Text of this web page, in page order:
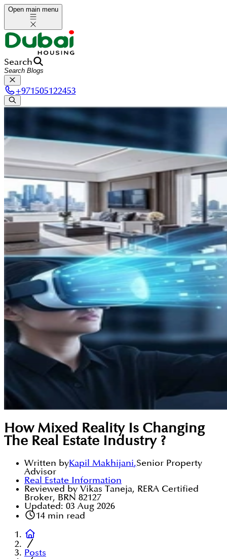
Open main menu
Search
+971505122453
How Mixed Reality Is Changing
The Real Estate Industry ?
Written byKapil Makhijani,Senior Property
Advisor
Real Estate Information
Reviewed by Vikas Taneja, RERA Certified
Broker, BRN 82127
Updated: 03 Aug 2026
14min read
Posts